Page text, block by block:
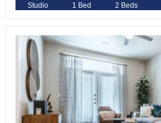
Studio 1 Bed 2 Beds